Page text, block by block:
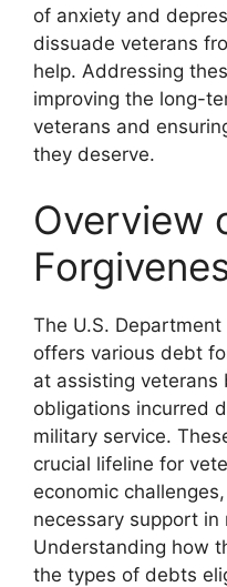
of anxiety and
dissuade veterans
help. Addressing
improving the long-
veterans and
they deserve.
Overview
The U.S. Department
offers various debt
at assisting
obligations incurred
military service.
crucial lifeline for
economic
necessary support
Understanding how
the types of debts